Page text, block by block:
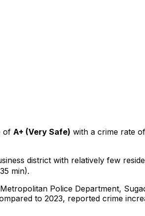
of A+ (Very Safe) with a crime rate
district with relatively few
min).
Police Department,
to 2023, reported crime